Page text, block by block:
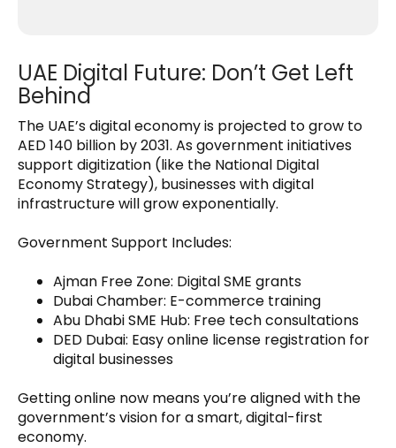
UAE Digital Future: Don’t Get Left
Behind
The UAE’s digital economy is projected to grow to
AED 140 billion by 2031. As government initiatives
support digitization (like the National Digital
Economy Strategy), businesses with digital
infrastructure will grow exponentially.
Government Support Includes:
Ajman Free Zone: Digital SME grants
Dubai Chamber: E-commerce training
Abu Dhabi SME Hub: Free tech consultations
DED Dubai: Easy online license registration for
digital businesses
Getting online now means you’re aligned with the
government’s vision for a smart, digital-first
economy.